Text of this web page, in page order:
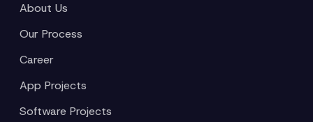
About Us
Our Process
Career
App Projects
Software Projects